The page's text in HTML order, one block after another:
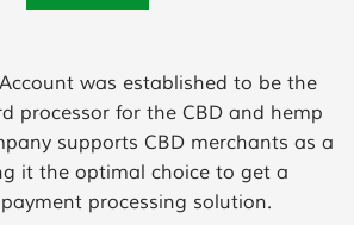
was established to be the
processor for the CBD and hemp
supports CBD merchants as a
it the optimal choice to get a
processing solution.